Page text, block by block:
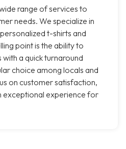
range of services to
needs. We specialize in
t-shirts and
point is the ability to
a quick turnaround
choice among locals and
on customer satisfaction,
exceptional experience for